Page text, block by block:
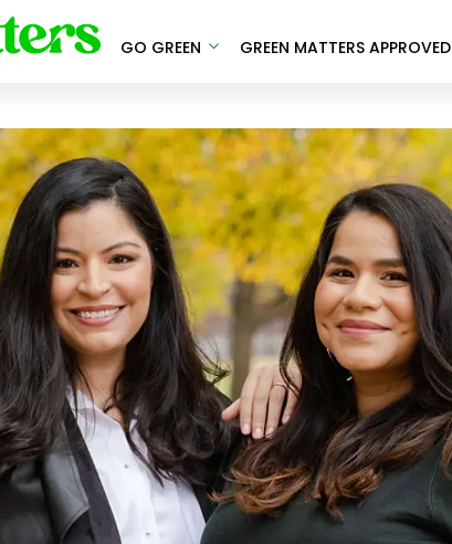
GO GREEN GREEN MATTERS APPROVED